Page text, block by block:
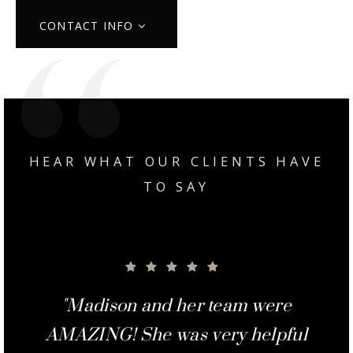
CONTACT INFO
HEAR WHAT OUR CLIENTS HAVE
TO SAY
"Madison and her team were
AMAZING! She was very helpful
"Madison was great to work with
from start to finish. She was
"Madison and Margie were
awesome helping out every step
"From the minute we met
Madison, we knew she was the
"Margie and Madison did an
outstanding job of getting the